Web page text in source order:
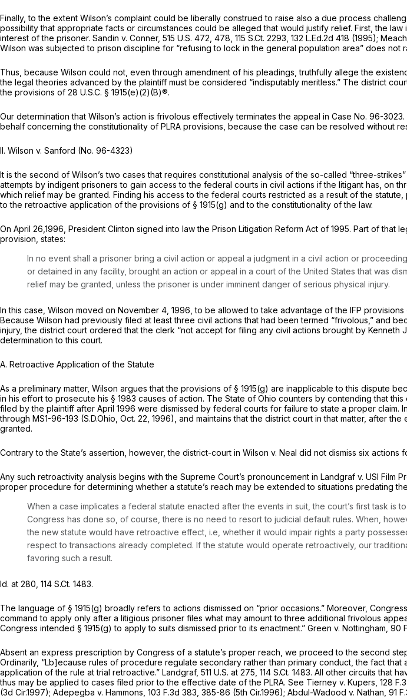
Finally, to the extent Wilson’s complaint could be liberally construed to raise also a due process
possibility that appropriate facts or circumstances could be alleged that would justify relief. First, the
interest of the prisoner. Sandin v. Conner, 515 U.S. 472 , 478, 115 S.Ct. 2293 132 L.Ed.2d 418 (1995);
Wilson was subjected to prison discipline for “refusing to lock in the general population area” does
Thus, because Wilson could not, even through amendment of his pleadings, truthfully allege the
the legal theories advanced by the plaintiff must be considered “indisputably meritless.” The district
the provisions of 28 U.S.C. § 1915(e)(2)(B)®.
Our determination that Wilson’s action is frivolous effectively terminates the appeal in Case No. 96-
behalf concerning the constitutionality of PLRA provisions, because the case can be resolved without
II. Wilson v. Sanford (No. 96-4323)
It is the second of Wilson’s two cases that requires constitutional analysis of the so-called “three-
attempts by indigent prisoners to gain access to the federal courts in civil actions if the litigant has, on
which relief may be granted. Finding his access to the federal courts restricted as a result of the
to the retroactive application of the provisions of § 1915(g) and to the constitutionality of the law.
On April 26,1996, President Clinton signed into law the Prison Litigation Reform Act of 1995. Part of that
provision, states:
In no event shall a prisoner bring a civil action or appeal a judgment in a civil action or
or detained in any facility, brought an action or appeal in a court of the United States that was
relief may be granted, unless the prisoner is under imminent danger of serious physical injury.
In this case, Wilson moved on November 4, 1996, to be allowed to take advantage of the IFP provisions
Because Wilson had previously filed at least three civil actions that had been termed “frivolous,” and
injury, the district court ordered that the clerk “not accept for filing any civil actions brought by
determination to this court.
A. Retroactive Application of the Statute
As a preliminary matter, Wilson argues that the provisions of § 1915(g) are inapplicable to this dispute
in his effort to prosecute his § 1983 causes of action. The State of Ohio counters by contending that
filed by the plaintiff after April 1996 were dismissed by federal courts for failure to state a proper claim.
through MS1-96-193 (S.D.Ohio, Oct. 22, 1996), and maintains that the district court in that matter, afterthe
granted.
Contrary to the State’s assertion, however, the district-court in Wilson v. Neal did not dismiss six actions
Any such retroactivity analysis begins with the Supreme Court’s pronouncement in Landgraf v. USI Film
proper procedure for determining whether a statute’s reach may be extended to situations predating
When a case implicates a federal statute enacted after the events in suit, the court’s first task
Congress has done so, of course, there is no need to resort to judicial default rules. When,
the new statute would have retroactive effect, i.e, whether it would impair rights a party
respect to transactions already completed. If the statute would operate retroactively, our
favoring such a result.
Id. at 280, 114 S.Ct. 1483.
The language of § 1915(g) broadly refers to actions dismissed on “prior occasions.” Moreover,
command to apply only after a litigious prisoner files what may amount to three additional frivolous
Congress intended § 1915(g) to apply to suits dismissed prior to its enactment.” Green v. Nottingham, 90
Absent an express prescription by Congress of a statute’s proper reach, we proceed to the second
Ordinarily, “Lb]ecause rules of procedure regulate secondary rather than primary conduct, the fact
application of the rule at trial retroactive.” Landgraf, 511 U.S. at 275 114 S.Ct. 1483. All other circuits that
thus may be applied to cases filed prior to the effective date of the PLRA. See Tierney v. Kupers, 128
(3d Cir.1997); Adepegba v. Hammons, 103 F.3d 383 , 385-86 (5th Cir.1996); Abdul-Wadood v. Nathan, 91